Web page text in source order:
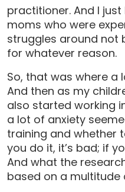
practitioner. And I
moms who were
struggles around not
for whatever reason.
So, that was where
And then as my
also started working
a lot of anxiety
training and whether
you do it, it’s bad; if
And what the
based on a